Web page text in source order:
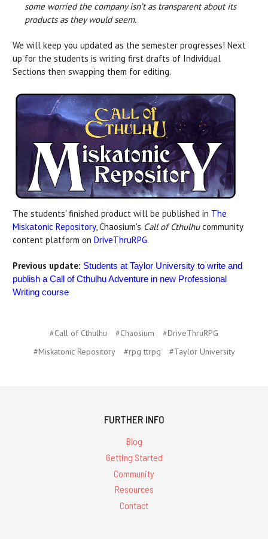
some worried the company isn’t as transparent about its
products as they would seem.
We will keep you updated as the semester progresses! Next
up for the students is writing first drafts of Individual
Sections then swapping them for editing.
The students' finished product will be published in The
Miskatonic Repository, Chaosium's Call of Cthulhucommunity
content platform on DriveThruRPG.
Previous update: Students at Taylor University to write and
publish a Call of Cthulhu Adventure in new Professional
Writing course
#Call of Cthulhu #Chaosium
#DriveThruRPG
#Miskatonic Repository
#rpg ttrpg #Taylor University
FURTHER INFO
Blog
Getting Started
Community
Resources
Contact